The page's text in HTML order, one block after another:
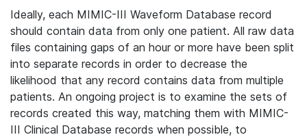
Ideally, each MIMIC-III Waveform Database record
should contain data from only one patient. All raw data
files containing gaps of an hour or more have been split
into separate records in order to decrease the
likelihood that any record contains data from multiple
patients. An ongoing project is to examine the sets of
records created this way, matching them with MIMIC-
III Clinical Database records when possible, to